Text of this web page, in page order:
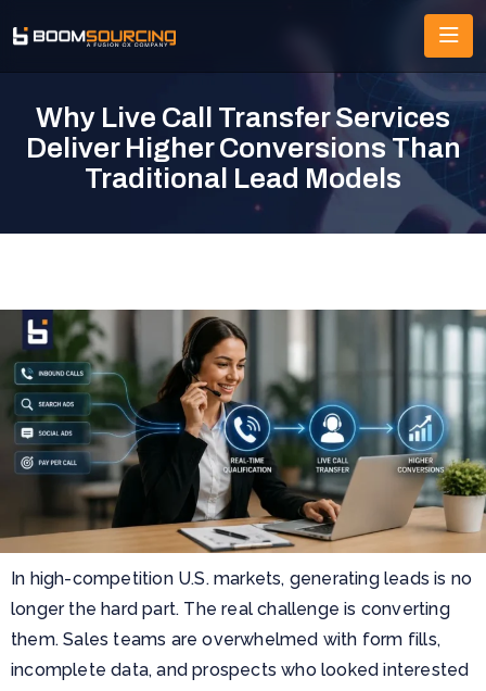
Why Live Call Transfer Services
Deliver Higher Conversions Than
Traditional Lead Models
In high-competition U.S. markets, generating leads is no
longer the hard part. The real challenge is converting
them. Sales teams are overwhelmed with form fills,
incomplete data, and prospects who looked interested